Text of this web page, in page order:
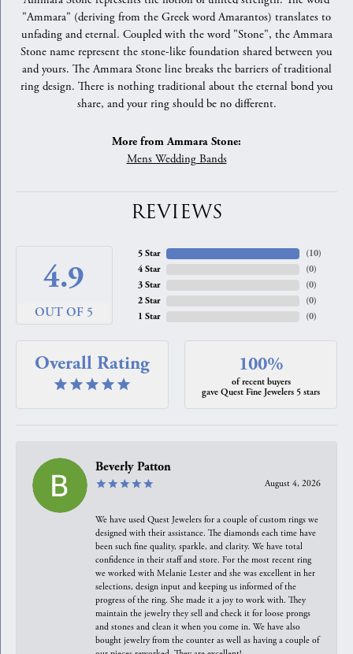
"Ammara" (deriving from the Greek word Amarantos) translates to
unfading and eternal. Coupled with the word "Stone", the Ammara
Stone name represent the stone-like foundation shared between you
and yours. The Ammara Stone line breaks the barriers of traditional
ring design. There is nothing traditional about the eternal bond you
share, and your ring should be no different.
More from Ammara Stone:
Mens Wedding Bands
REVIEWS
4.9
OUT OF 5
5 Star
4 Star
3 Star
2 Star
1 Star
(10)
(0)
(0)
(0)
(0)
Overall Rating 100%
of recent buyers
gave Quest Fine Jewelers 5 stars
Beverly Patton
August 4, 2026
We have used Quest Jewelers for a couple of custom rings we
designed with their assistance. The diamonds each time have
been such fine quality, sparkle, and clarity. We have total
confidence in their staff and store. For the most recent ring
we worked with Melanie Lester and she was excellent in her
selections, design input and keeping us informed of the
progress of the ring. She made it a joy to work with. They
maintain the jewelry they sell and check it for loose prongs
and stones and clean it when you come in. We have also
bought jewelry from the counter as well as having a couple of